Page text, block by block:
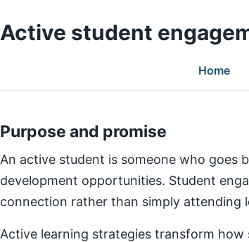
Active student
Home
Purpose and promise
An active student is someone who goes
development opportunities. Student
connection rather than simply attending
Active learning strategies transform